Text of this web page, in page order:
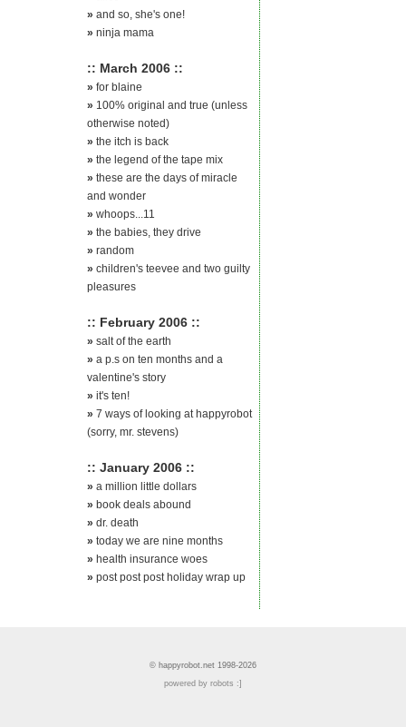
» and so, she's one!
» ninja mama
:: March 2006 ::
» for blaine
» 100% original and true (unless
otherwise noted)
» the itch is back
» the legend of the tape mix
» these are the days of miracle
and wonder
» whoops...11
» the babies, they drive
» random
» children's teevee and two guilty
pleasures
:: February 2006 ::
» salt of the earth
» a p.s on ten months and a
valentine's story
» it's ten!
» 7 ways of looking at happyrobot
(sorry, mr. stevens)
:: January 2006 ::
» a million little dollars
» book deals abound
» dr. death
» today we are nine months
» health insurance woes
» post post post holiday wrap up
© happyrobot.net 1998-2026
powered by robots :]